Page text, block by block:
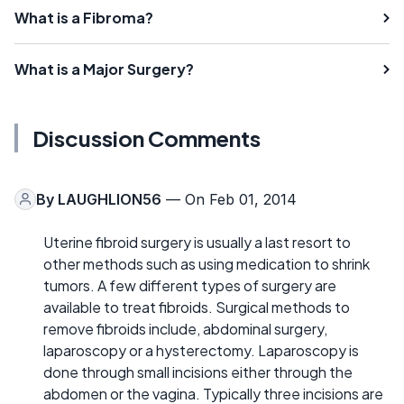
What is a Fibroma?
What is a Major Surgery?
Discussion Comments
By LAUGHLION56 — On Feb 01, 2014
Uterine fibroid surgery is usually a last resort to
other methods such as using medication to shrink
tumors. A few different types of surgery are
available to treat fibroids. Surgical methods to
remove fibroids include, abdominal surgery,
laparoscopy or a hysterectomy. Laparoscopy is
done through small incisions either through the
abdomen or the vagina. Typically three incisions are